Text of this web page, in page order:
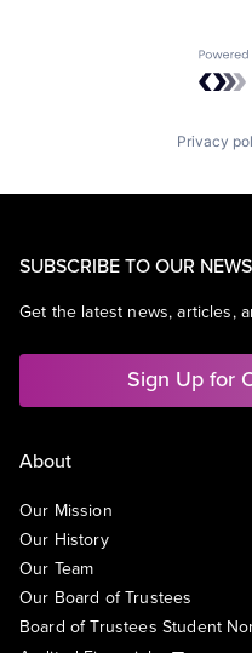
Privacy
SUBSCRIBE TO OUR
Get the latest news, articles,
Sign Up for
About
Our Mission
Our History
Our Team
Our Board of Trustees
Board of Trustees Student